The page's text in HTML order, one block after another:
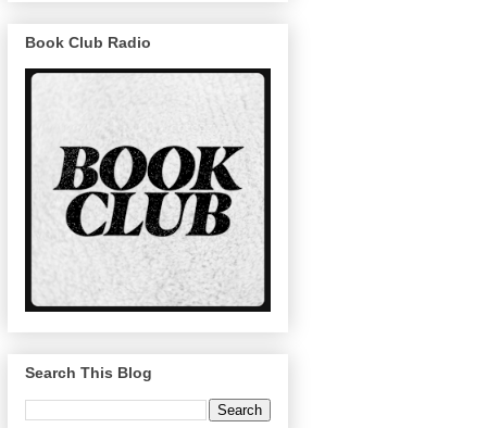
Book Club Radio
Search This Blog